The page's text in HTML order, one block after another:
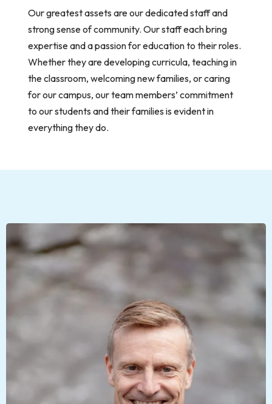
Our greatest assets are our dedicated staff and
strong sense of community. Our staff each bring
expertise and a passion for education to their roles.
Whether they are developing curricula, teaching in
the classroom, welcoming new families, or caring
for our campus, our team members’ commitment
to our students and their families is evident in
everything they do.